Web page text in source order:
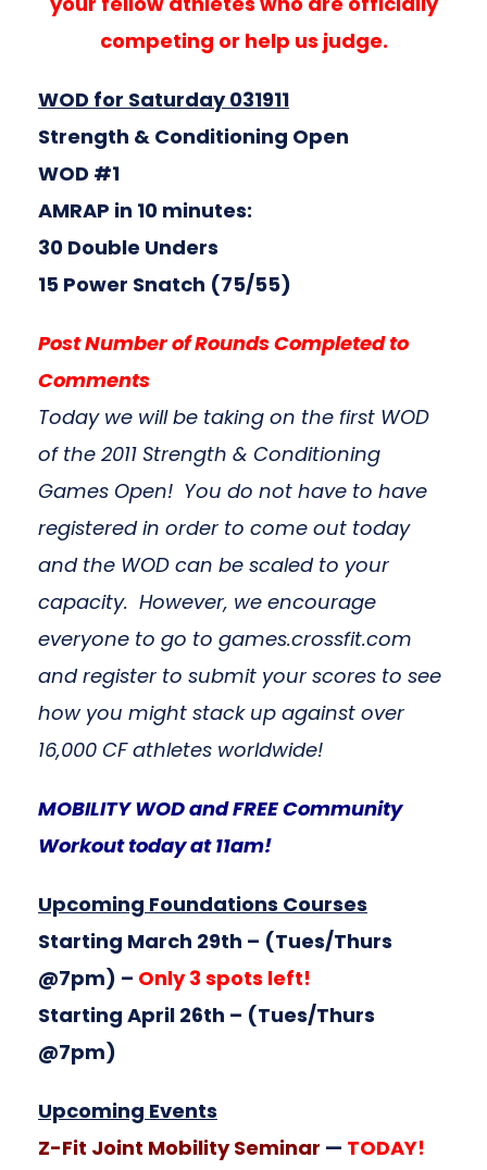
competing or help us judge.
WOD for Saturday 031911
Strength & Conditioning Open
WOD #1
AMRAP in 10 minutes:
30 Double Unders
15 Power Snatch (75/55)
Post Number of Rounds Completed to
Comments
Today we will be taking on the first WOD
of the 2011 Strength & Conditioning
Games Open! You do not have to have
registered in order to come out today
and the WOD can be scaled to your
capacity. However, we encourage
everyone to go to games.crossfit.com
and register to submit your scores to see
how you might stack up against over
16,000 CF athletes worldwide!
MOBILITY WOD and FREE Community
Workout today at 11am!
Upcoming Foundations Courses
Starting March 29th – (Tues/Thurs
@7pm) – Only 3 spots left!
Starting April 26th – (Tues/Thurs
@7pm)
Upcoming Events
Z-Fit Joint Mobility Seminar — TODAY!